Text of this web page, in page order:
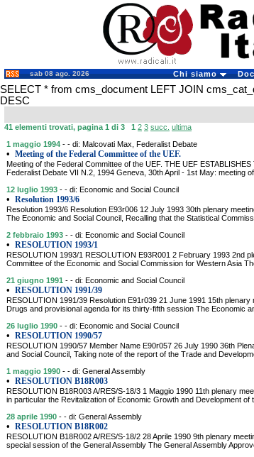
sab 08 ago. 2026 Chi siamo
SELECT * from cms_document LEFT JOIN
DESC
41 elementi trovati, pagina 1 di 3 1 2 3 succ. ultima
1 maggio 1994 - - di: Malcovati Max, Federalist Debate
• Meeting of the Federal Committee of the UEF.
Meeting of the Federal Committee of the UEF. THE UEF
Federalist Debate VII N.2, 1994 Geneva, 30th April - 1st May: meeting
12 luglio 1993 - - di: Economic and Social Council
• Resolution 1993/6
Resolution 1993/6 Resolution E93r006 12 July 1993 30th plenary
The Economic and Social Council, Recalling that the Statistical
2 febbraio 1993 - - di: Economic and Social Council
• RESOLUTION 1993/1
RESOLUTION 1993/1 RESOLUTION E93R001 2 February 1993 2nd
Committee of the Economic and Social Commission for Western Asia
21 giugno 1991 - - di: Economic and Social Council
• RESOLUTION 1991/39
RESOLUTION 1991/39 Resolution E91r039 21 June 1991 15th
Drugs and provisional agenda for its thirty-fifth session The Economic
26 luglio 1990 - - di: Economic and Social Council
• RESOLUTION 1990/57
RESOLUTION 1990/57 Member Name E90r057 26 July 1990 36th
and Social Council, Taking note of the report of the Trade and
1 maggio 1990 - - di: General Assembly
• RESOLUTION B18R003
RESOLUTION B18R003 A/RES/S-18/3 1 Maggio 1990 11th plenary
in particular the Revitalization of Economic Growth and Development
28 aprile 1990 - - di: General Assembly
• RESOLUTION B18R002
RESOLUTION B18R002 A/RES/S-18/2 28 Aprile 1990 9th plenary
special session of the General Assembly The General Assembly